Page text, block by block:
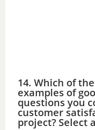
14. Which of
examples of
questions you
customer
project? Select